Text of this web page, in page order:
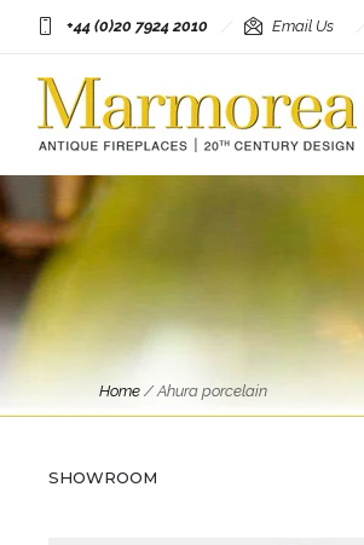
+44 (0)20 7924 2010 Email Us
Home /Ahura porcelain
SHOWROOM
Objects